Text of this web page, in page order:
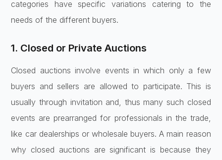
categories have specific variations catering to the
needs of the different buyers.
1. Closed or Private Auctions
Closed auctions involve events in which only a few
buyers and sellers are allowed to participate. This is
usually through invitation and, thus many such closed
events are prearranged for professionals in the trade,
like car dealerships or wholesale buyers. A main reason
why closed auctions are significant is because they